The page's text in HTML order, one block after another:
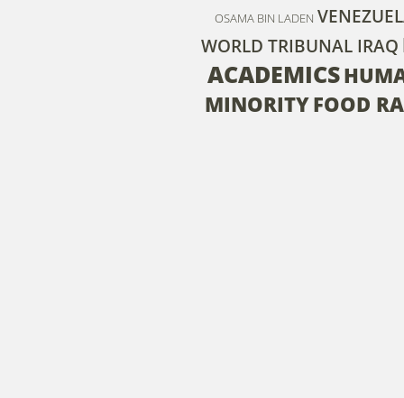
OSAMA BIN LADEN
WORLD TRIBUNAL IRAQ
ACADEMICS
MINORITYFOOD